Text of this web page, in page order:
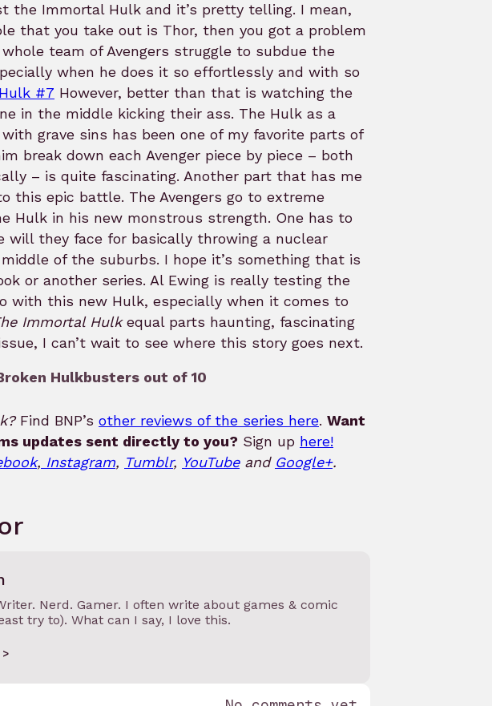
the Immortal Hulk and it’s pretty telling. I mean,
that you take out is Thor, then you got a problem
team of Avengers struggle to subdue the
when he does it so effortlessly and with so
However, better than that is watching the
in the middle kicking their ass. The Hulk as a
grave sins has been one of my favorite parts of
break down each Avenger piece by piece – both
– is quite fascinating. Another part that has me
this epic battle. The Avengers go to extreme
Hulk in his new monstrous strength. One has to
will they face for basically throwing a nuclear
of the suburbs. I hope it’s something that is
or another series. Al Ewing is really testing the
with this new Hulk, especially when it comes to
Immortal Hulkequal parts haunting, fascinating
I can’t wait to see where this story goes next.
Hulkbusters out of 10
Find BNP’s other reviews of the series here. Want
updates sent directly to you? Sign up here!
, Instagram, Tumblr, YouTubeand Google+.
Nerd. Gamer. I often write about games & comic
try to). What can I say, I love this.